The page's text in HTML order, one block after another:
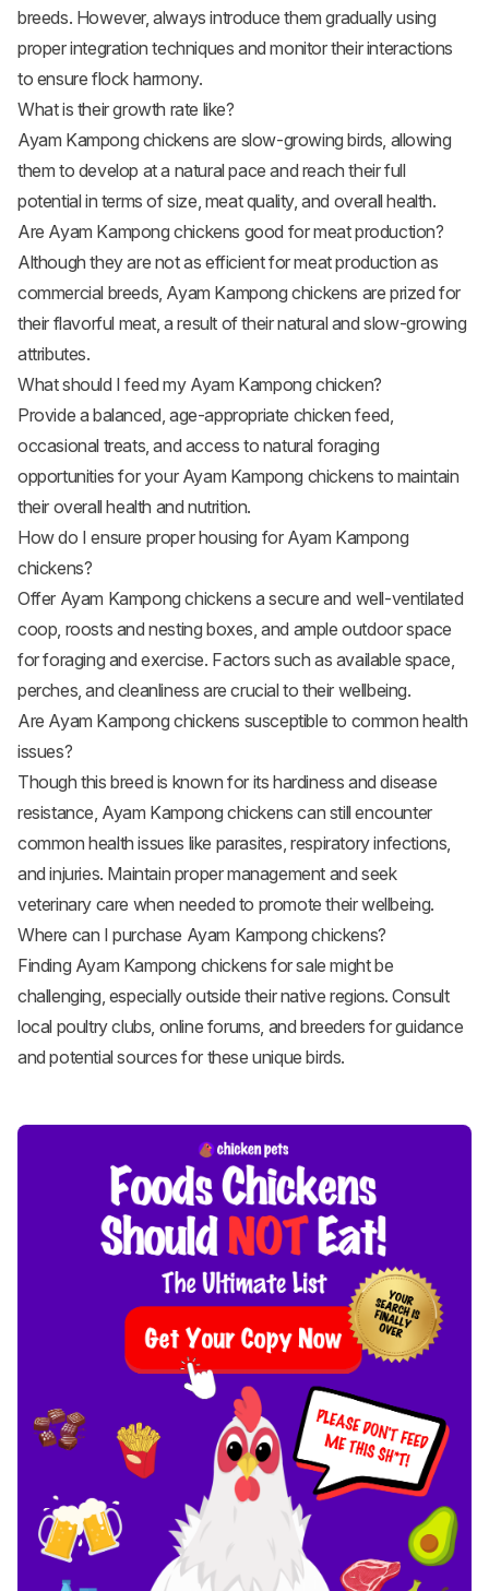
breeds. However, always introduce them gradually using
proper integration techniques and monitor their interactions
to ensure flock harmony.
What is their growth rate like?
Ayam Kampong chickens are slow-growing birds, allowing
them to develop at a natural pace and reach their full
potential in terms of size, meat quality, and overall health.
Are Ayam Kampong chickens good for meat production?
Although they are not as efficient for meat production as
commercial breeds, Ayam Kampong chickens are prized for
their flavorful meat, a result of their natural and slow-growing
attributes.
What should I feed my Ayam Kampong chicken?
Provide a balanced, age-appropriate chicken feed,
occasional treats, and access to natural foraging
opportunities for your Ayam Kampong chickens to maintain
their overall health and nutrition.
How do I ensure proper housing for Ayam Kampong
chickens?
Offer Ayam Kampong chickens a secure and well-ventilated
coop, roosts and nesting boxes, and ample outdoor space
for foraging and exercise. Factors such as available space,
perches, and cleanliness are crucial to their wellbeing.
Are Ayam Kampong chickens susceptible to common health
issues?
Though this breed is known for its hardiness and disease
resistance, Ayam Kampong chickens can still encounter
common health issues like parasites, respiratory infections,
and injuries. Maintain proper management and seek
veterinary care when needed to promote their wellbeing.
Where can I purchase Ayam Kampong chickens?
Finding Ayam Kampong chickens for sale might be
challenging, especially outside their native regions. Consult
local poultry clubs, online forums, and breeders for guidance
and potential sources for these unique birds.